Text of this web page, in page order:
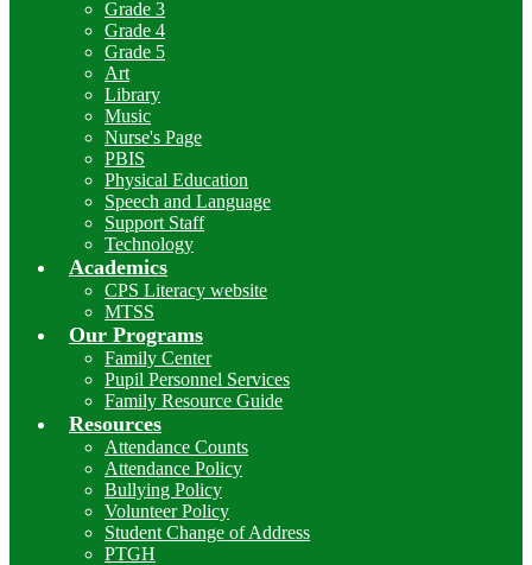
Grade 3
Grade 4
Grade 5
Art
Library
Music
Nurse's Page
PBIS
Physical Education
Speech and Language
Support Staff
Technology
Academics
CPS Literacy website
MTSS
Our Programs
Family Center
Pupil Personnel Services
Family Resource Guide
Resources
Attendance Counts
Attendance Policy
Bullying Policy
Volunteer Policy
Student Change of Address
PTGH